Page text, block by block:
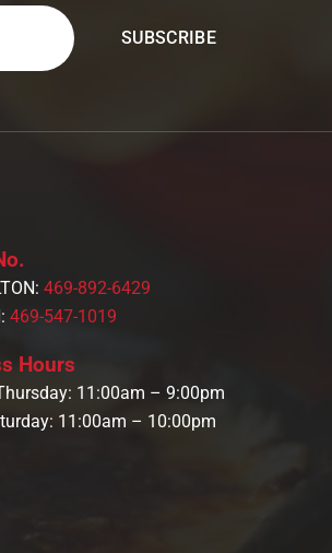
469-892-6429
469-547-1019
Hours
11:00am – 9:00pm
11:00am – 10:00pm